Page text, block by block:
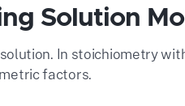
Solution
In stoichiometry
factors.